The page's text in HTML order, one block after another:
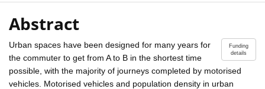
Abstract
Funding
details
Urban spaces have been designed for many years for
the commuter to get from A to B in the shortest time
possible, with the majority of journeys completed by motorised
vehicles. Motorised vehicles and population density in urban